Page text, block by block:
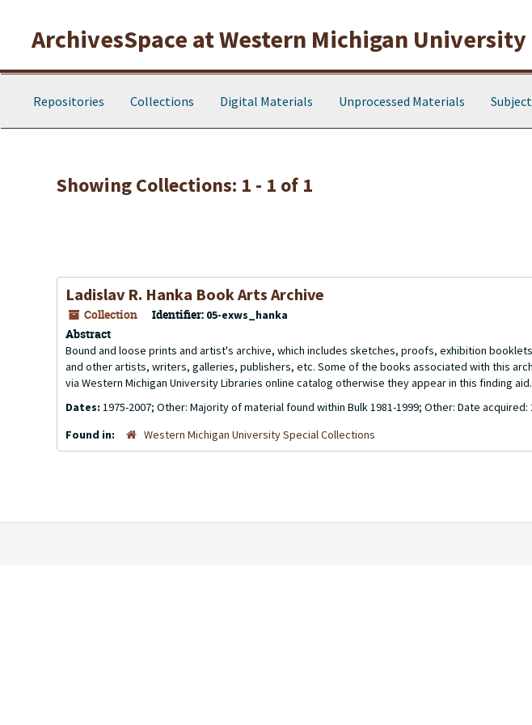
ArchivesSpace at Western Michigan
Repositories Collections Digital Materials Unprocessed Materials
Showing Collections: 1 - 1 of 1
Ladislav R. Hanka Book Arts Archive
Collection Identifier: 05-exws_hanka
Abstract
Bound and loose prints and artist's archive, which includes sketches, proofs, exhibition
and other artists, writers, galleries, publishers, etc. Some of the books associated with this
via Western Michigan University Libraries online catalog otherwise they appear in this finding aid.
Dates: 1975-2007; Other: Majority of material found within Bulk 1981-1999; Other: Date acquired:
Found in:
Western Michigan University Special Collections